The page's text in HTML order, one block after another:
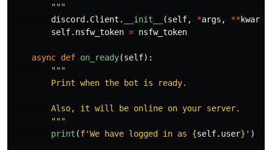
"""
discord . Client . __init__ (self, *args , **kwargs
self. nsfw_token = nsfw_token
async def on_ready(self):
"""
        Print when the bot is ready.
        Also, it will be online on your server.
"""
print (f'We have logged in as {self. user} ' )